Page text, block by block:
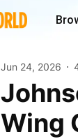
Jun 24, 2026
Johnson Says Democrat Primaries Show Socialist
Wing